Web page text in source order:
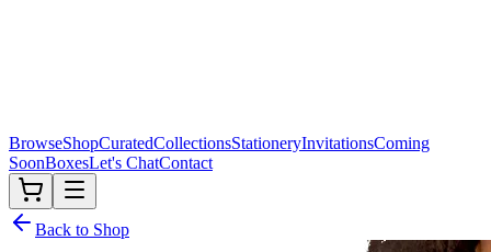
BrowseShopCuratedCollectionsStationeryInvitationsComing
SoonBoxesLet's ChatContact
Back to Shop